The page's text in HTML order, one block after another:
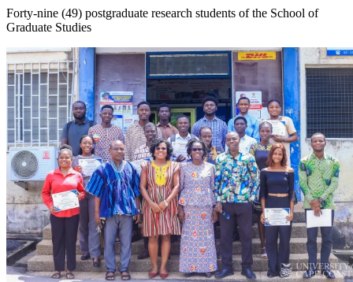
Forty-nine (49) postgraduate research students of the School of
Graduate Studies